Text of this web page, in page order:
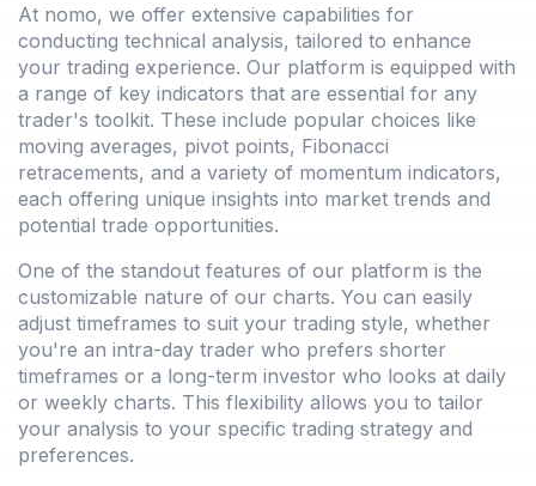
At nomo, we offer extensive capabilities for
conducting technical analysis, tailored to enhance
your trading experience. Our platform is equipped with
a range of key indicators that are essential for any
trader's toolkit. These include popular choices like
moving averages, pivot points, Fibonacci
retracements, and a variety of momentum indicators,
each offering unique insights into market trends and
potential trade opportunities.
One of the standout features of our platform is the
customizable nature of our charts. You can easily
adjust timeframes to suit your trading style, whether
you're an intra-day trader who prefers shorter
timeframes or a long-term investor who looks at daily
or weekly charts. This flexibility allows you to tailor
your analysis to your specific trading strategy and
preferences.